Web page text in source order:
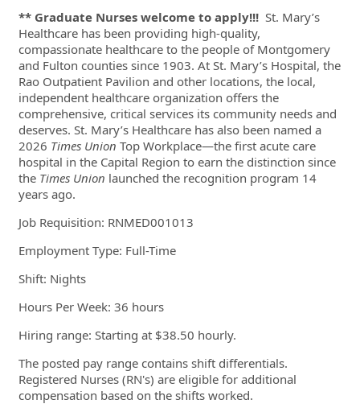
** Graduate Nurses welcome to apply!!! St. Mary’s
Healthcare has been providing high-quality,
compassionate healthcare to the people of Montgomery
and Fulton counties since 1903. At St. Mary’s Hospital, the
Rao Outpatient Pavilion and other locations, the local,
independent healthcare organization offers the
comprehensive, critical services its community needs and
deserves. St. Mary’s Healthcare has also been named a
2026 Times Union Top Workplace—the first acute care
hospital in the Capital Region to earn the distinction since
the Times Union launched the recognition program 14
years ago.
Job Requisition: RNMED001013
Employment Type: Full-Time
Shift: Nights
Hours Per Week: 36 hours
Hiring range: Starting at $38.50 hourly.
The posted pay range contains shift differentials.
Registered Nurses (RN's) are eligible for additional
compensation based on the shifts worked.